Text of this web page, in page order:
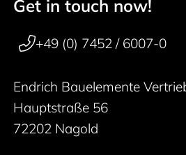
50
Footer navigation
Get in touch now!
+49 (0) 7452 / 6007-0
Endrich Bauelemente
Hauptstraße 56
72202 Nagold